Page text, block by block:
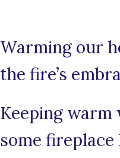
Warming our
the fire’s
Keeping warm
some fireplace